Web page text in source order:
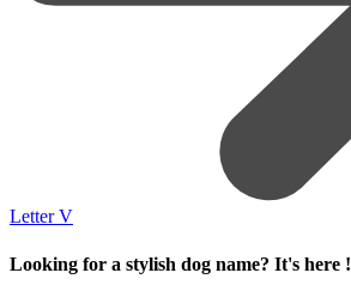
Letter V
Looking for a stylish dog name? It's here !